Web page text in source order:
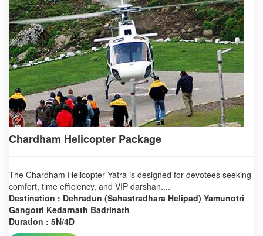
Chardham Helicopter Package
The Chardham Helicopter Yatra is designed for devotees seeking
comfort, time efficiency, and VIP darshan....
Destination : Dehradun (Sahastradhara Helipad) Yamunotri
Gangotri Kedarnath Badrinath
Duration : 5N/4D